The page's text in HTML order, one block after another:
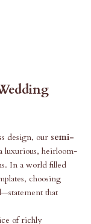
design, our semi-
luxurious, heirloom-
In a world filled
choosing
that
of richly